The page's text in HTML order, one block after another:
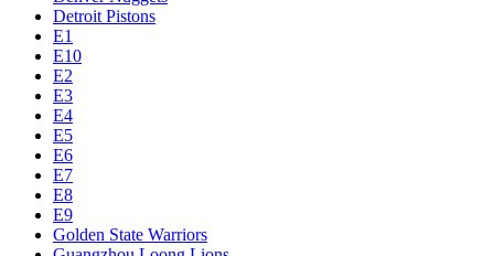
Detroit Pistons
E1
E10
E2
E3
E4
E5
E6
E7
E8
E9
Golden State Warriors